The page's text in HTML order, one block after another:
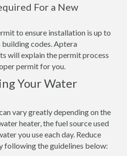
For a New
to ensure installation is up to
building codes. Aptera
will explain the permit process
permit for you.
Your Water
vary greatly depending on the
heater, the fuel source used
you use each day. Reduce
following the guidelines below: